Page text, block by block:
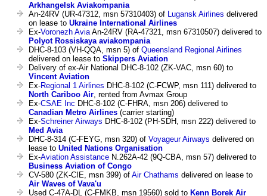
Arkhangelsk Aviakompania
An-24RV (UR-47312, msn 57310403) of
Lugansk Airlines delivered
on lease to Ukraine International Airlines
Ex-Voronezh Avia An-24RV (RA-47321, msn 67310507) delivered to
Polyot Rossiskaya aviakompania
DHC-8-103 (VH-QQA, msn 5) of Queensland Regional Airlines
delivered on lease to Skippers Aviation
Delivery of ex-Air National DHC-8-102 (ZK-VAC, msn 60) to
Vincent Aviation
Ex-Regional 1 Airlines DHC-8-102 (C-FCWP, msn 111) delivered to
North Cariboo Air , rented from Avmax Group
Ex-CSAE Inc DHC-8-102 (C-FHRA, msn 206) delivered to
Canadian Metro Airlines (carrier starting)
Ex-Schreiner Airways DHC-8-102 (PH-SDH, msn 222) delivered to
Med Avia
DHC-8-314 (C-FEYG, msn 320) of Voyageur Airways delivered on
lease to United Nations Organisation
Ex-Aviation Assistance N.262A-42 (9Q-CBA, msn 57) delivered to
Business Aviation of Congo
CV-580 (ZK-CIE, msn 399) of Air Chathams delivered on lease to
Air Waves of Vava'u
Used C-47A-DL (C-FMKB, msn 19560) sold to Kenn Borek Air